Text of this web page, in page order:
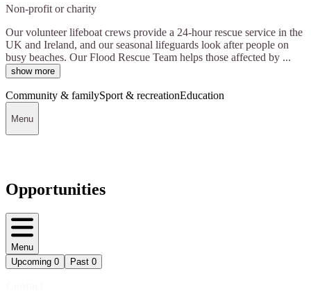
Non-profit or charity
Our volunteer lifeboat crews provide a 24-hour rescue service in the
UK and Ireland, and our seasonal lifeguards look after people on
busy beaches. Our Flood Rescue Team helps those affected by ...
show more
Community & familySport & recreationEducation
Menu
Opportunities
Menu
Upcoming 0 Past 0